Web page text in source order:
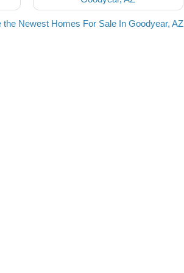
the Newest Homes For Sale In Goodyear, AZ